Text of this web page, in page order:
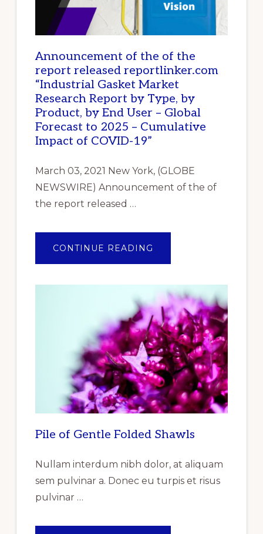
Announcement of the of the
report released reportlinker.com
“Industrial Gasket Market
Research Report by Type, by
Product, by End User – Global
Forecast to 2025 – Cumulative
Impact of COVID-19”
March 03, 2021 New York, (GLOBE
NEWSWIRE) Announcement of the of
the report released …
CONTINUE READING
OF
THE
REPORT
RELEASED
REPORTLINKER.COM
“INDUSTRIAL
GASKET
MARKET
RESEARCH
REPORT
BY
TYPE,
BY
PRODUCT,
BY
END
USER
GLOBAL
FORECAST
–
CUMULATIVE
IMPACT
OF
Pile of Gentle Folded Shawls
Nullam interdum nibh dolor, at aliquam
sem pulvinar a. Donec eu turpis et risus
pulvinar …